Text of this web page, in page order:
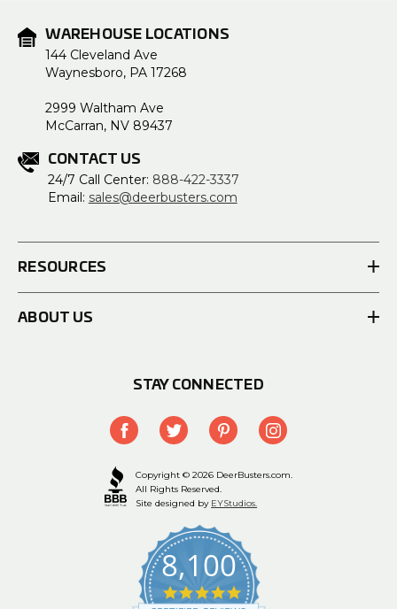
WAREHOUSE LOCATIONS
144 Cleveland Ave
Waynesboro, PA 17268
2999 Waltham Ave
McCarran, NV 89437
CONTACT US
24/7 Call Center: 888-422-3337
Email: sales@deerbusters.com
RESOURCES
ABOUT US
STAY CONNECTED
Copyright © 2026 DeerBusters.com.
All Rights Reserved.
Site designed by EYStudios.
8,100
4.9